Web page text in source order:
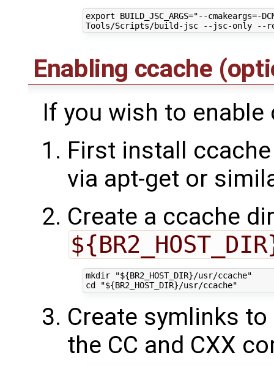
export BUILD_JSC_ARGS="--cmakeargs=-
Enabling ccache
If you wish to
First install
via apt-get or
Create a ccache
mkdir "${BR2_HOST_DIR}/usr/ccache"
Create symlinks
the CC and CXX